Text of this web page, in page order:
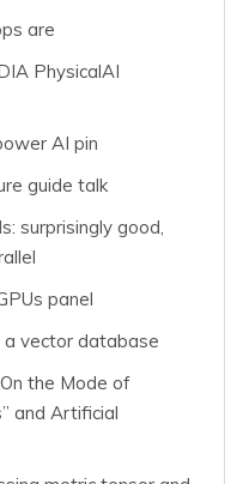
are
PhysicalAI
AI pin
guide talk
surprisingly good,
panel
a vector database
the Mode of
and Artificial